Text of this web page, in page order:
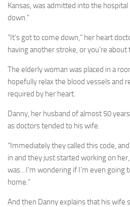
Kansas, was admitted into the
down.”
“It’s got to come down,” her heart
having another stroke, or you’re about
The elderly woman was placed in a
hopefully relax the blood vessels and
required by her heart.
Danny, her husband of almost 50
as doctors tended to his wife.
“Immediately they called this code,
in and they just started working on
was…I’m wondering if I’m even going
home.”
And then Danny explains that his wife